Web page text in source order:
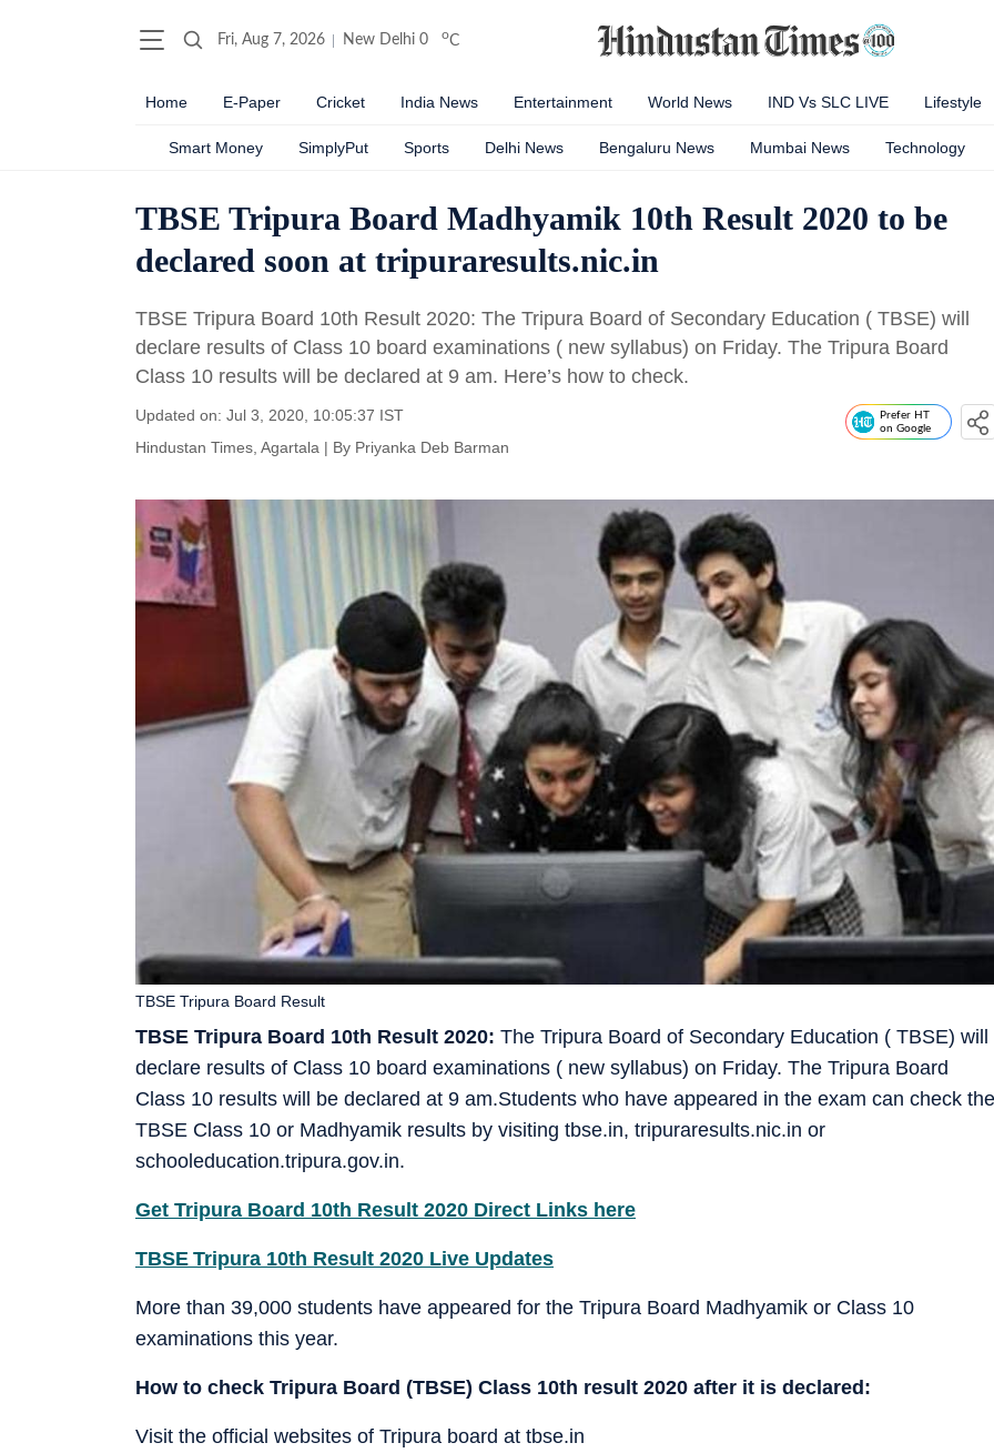
Fri, Aug 7, 2026 New Delhi 0 oC
Home E-Paper Cricket India News Entertainment World News IND Vs SLC LIVE Lifestyle
Smart Money SimplyPut Sports Delhi News Bengaluru News Mumbai News Technology
TBSE Tripura Board Madhyamik 10th Result 2020 to be
declared soon at tripuraresults.nic.in
TBSE Tripura Board 10th Result 2020: The Tripura Board of Secondary Education ( TBSE) will
declare results of Class 10 board examinations ( new syllabus) on Friday. The Tripura Board
Class 10 results will be declared at 9 am. Here’s how to check.
Updated on: Jul 3, 2020, 10:05:37 IST
Hindustan Times, Agartala | By Priyanka Deb Barman
Prefer HT
on Google
TBSE Tripura Board 10th Result 2020: The Tripura Board of Secondary Education ( TBSE) will
declare results of Class 10 board examinations ( new syllabus) on Friday. The Tripura Board
Class 10 results will be declared at 9 am.Students who have appeared in the exam can check the
TBSE Class 10 or Madhyamik results by visiting tbse.in, tripuraresults.nic.in or
schooleducation.tripura.gov.in.
TBSE Tripura Board Result
Get Tripura Board 10th Result 2020 Direct Links here
TBSE Tripura 10th Result 2020 Live Updates
More than 39,000 students have appeared for the Tripura Board Madhyamik or Class 10
examinations this year.
How to check Tripura Board (TBSE) Class 10th result 2020 after it is declared:
Visit the official websites of Tripura board at tbse.in